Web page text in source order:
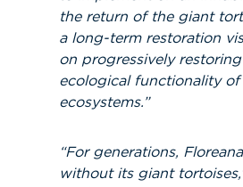
the return of the giant
a long-term restoration
on progressively
ecological functionality of
ecosystems.”
“For generations,
without its giant